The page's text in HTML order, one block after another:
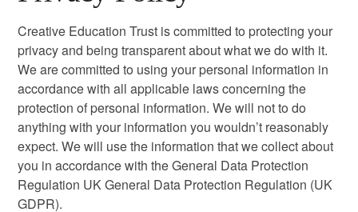
Creative Education Trust is committed to protecting your
privacy and being transparent about what we do with it.
We are committed to using your personal information in
accordance with all applicable laws concerning the
protection of personal information. We will not to do
anything with your information you wouldn’t reasonably
expect. We will use the information that we collect about
you in accordance with the General Data Protection
Regulation UK General Data Protection Regulation (UK
GDPR).